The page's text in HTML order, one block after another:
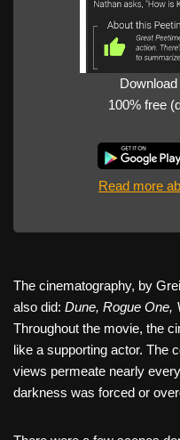
100% free
Read more
The cinematography, by
also did: Dune, Rogue One,
Throughout the movie, the
like a supporting actor. The
views permeate nearly
darkness was forced or